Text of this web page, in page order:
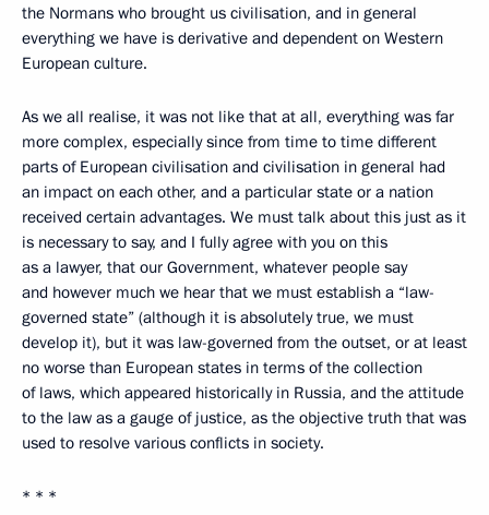
the Normans who brought us civilisation, and in general
everything we have is derivative and dependent on Western
European culture.
As we all realise, it was not like that at all, everything was far
more complex, especially since from time to time different
parts of European civilisation and civilisation in general had
an impact on each other, and a particular state or a nation
received certain advantages. We must talk about this just as it
is necessary to say, and I fully agree with you on this
as a lawyer, that our Government, whatever people say
and however much we hear that we must establish a “law-
governed state” (although it is absolutely true, we must
develop it), but it was law-governed from the outset, or at least
no worse than European states in terms of the collection
of laws, which appeared historically in Russia, and the attitude
to the law as a gauge of justice, as the objective truth that was
used to resolve various conflicts in society.
* * *